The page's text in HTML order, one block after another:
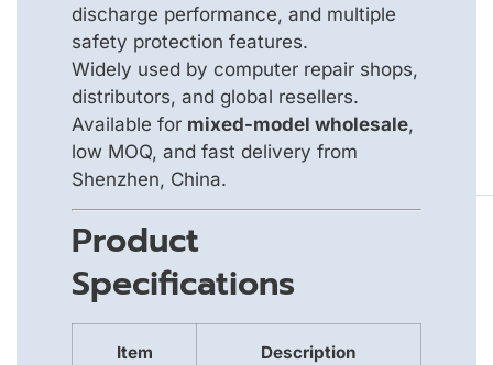
discharge performance, and multiple
safety protection features.
Widely used by computer repair shops,
distributors, and global resellers.
Available for mixed-model wholesale,
low MOQ, and fast delivery from
Shenzhen, China.
Product
Specifications
Item Description